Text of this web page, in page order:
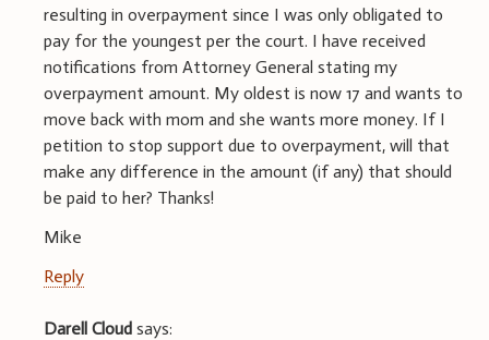
resulting in overpayment since I was only obligated to
pay for the youngest per the court. I have received
notifications from Attorney General stating my
overpayment amount. My oldest is now 17 and wants to
move back with mom and she wants more money. If I
petition to stop support due to overpayment, will that
make any difference in the amount (if any) that should
be paid to her? Thanks!
Mike
Reply
Darell Cloud says: